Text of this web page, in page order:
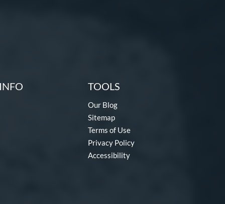
TOOLS
Our Blog
Sitemap
Terms of Use
Privacy Policy
Accessibility